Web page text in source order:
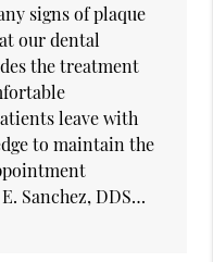
signs of plaque
our dental
the treatment
leave with
to maintain the
Sanchez, DDS…